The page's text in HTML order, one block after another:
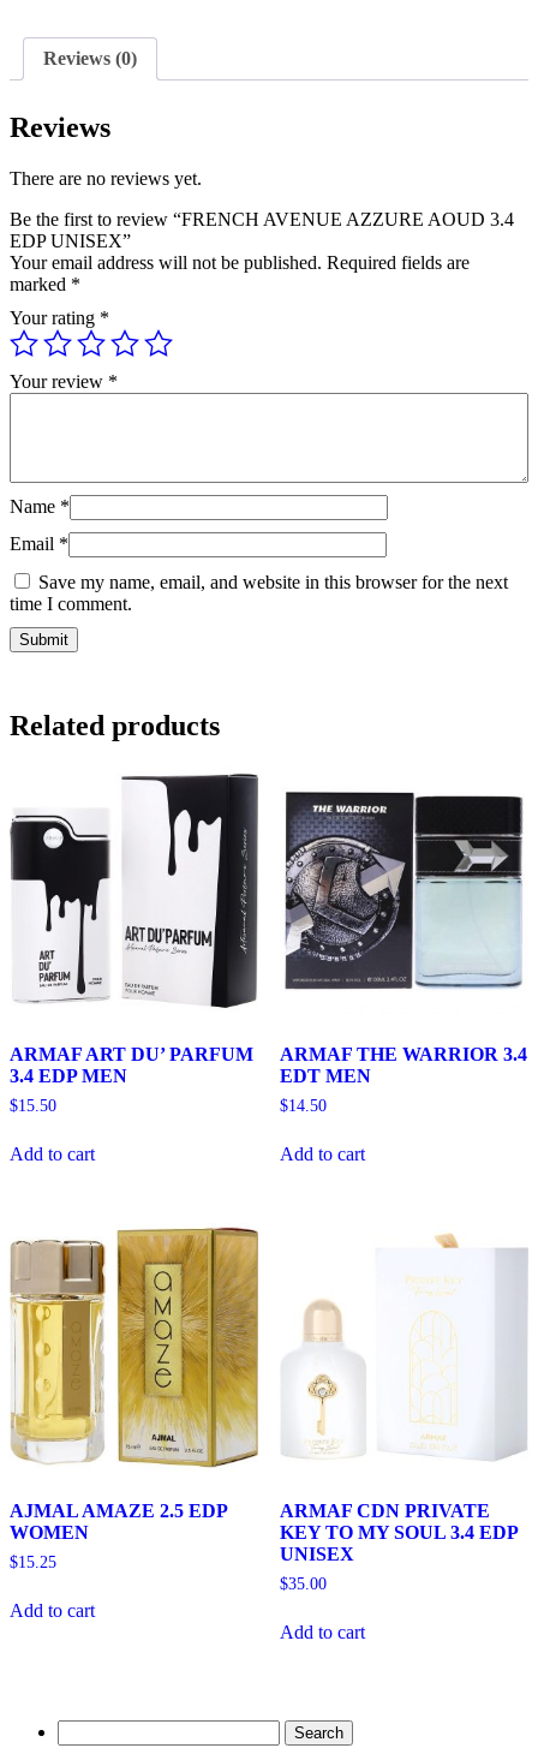
quantityReviews (0)
Reviews
There are no reviews yet.
Be the first to review “FRENCH AVENUE AZZURE AOUD 3.4
EDP UNISEX”
Your email address will not be published. Required fields are
marked *
Your rating *
Your review *
Name *
Email *
Save my name, email, and website in this browser for the next
time I comment.
Related products
ARMAF ART DU’ PARFUM
3.4 EDP MEN
$15.50
Add to cart
ARMAF THE WARRIOR 3.4
EDT MEN
$14.50
Add to cart
AJMAL AMAZE 2.5 EDP
WOMEN
$15.25
Add to cart
ARMAF CDN PRIVATE
KEY TO MY SOUL 3.4 EDP
UNISEX
$35.00
Add to cart
for: